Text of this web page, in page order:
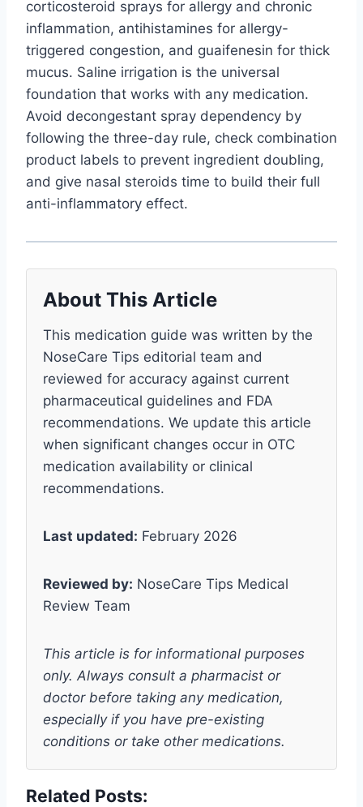
corticosteroid sprays for allergy and chronic
inflammation, antihistamines for allergy-
triggered congestion, and guaifenesin for thick
mucus. Saline irrigation is the universal
foundation that works with any medication.
Avoid decongestant spray dependency by
following the three-day rule, check combination
product labels to prevent ingredient doubling,
and give nasal steroids time to build their full
anti-inflammatory effect.
About This Article
This medication guide was written by the
NoseCare Tips editorial team and
reviewed for accuracy against current
pharmaceutical guidelines and FDA
recommendations. We update this article
when significant changes occur in OTC
medication availability or clinical
recommendations.
Last updated: February 2026
Reviewed by: NoseCare Tips Medical
Review Team
This article is for informational purposes
only. Always consult a pharmacist or
doctor before taking any medication,
especially if you have pre-existing
conditions or take other medications.
Related Posts: